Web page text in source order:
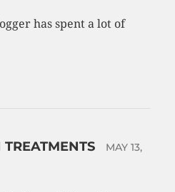
has spent a lot of
MAY 13,